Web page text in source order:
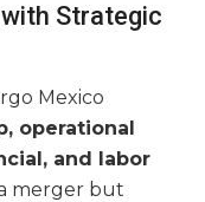
Strategic
Mexico
operational
and labor
merger but